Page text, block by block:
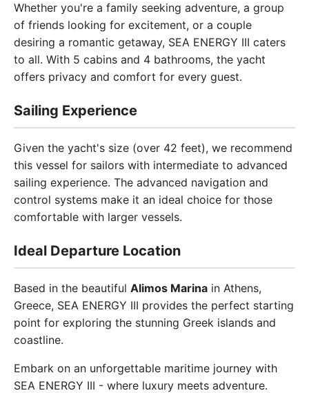
Whether you're a family seeking adventure, a group
of friends looking for excitement, or a couple
desiring a romantic getaway, SEA ENERGY III caters
to all. With 5 cabins and 4 bathrooms, the yacht
offers privacy and comfort for every guest.
Sailing Experience
Given the yacht's size (over 42 feet), we recommend
this vessel for sailors with intermediate to advanced
sailing experience. The advanced navigation and
control systems make it an ideal choice for those
comfortable with larger vessels.
Ideal Departure Location
Based in the beautiful Alimos Marina in Athens,
Greece, SEA ENERGY III provides the perfect starting
point for exploring the stunning Greek islands and
coastline.
Embark on an unforgettable maritime journey with
SEA ENERGY III - where luxury meets adventure.